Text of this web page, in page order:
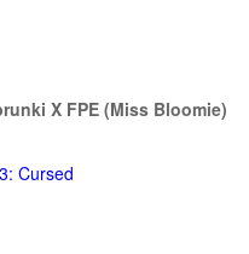
X FPE (Miss Bloomie)